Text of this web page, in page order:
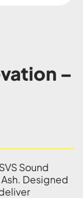
–
Sound
Designed